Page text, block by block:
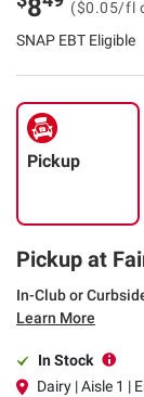
8
($0.05/fl
SNAP EBT Eligible
Pickup
Pickup at
In-Club or
Learn More
In Stock
Dairy | Aisle 1 |